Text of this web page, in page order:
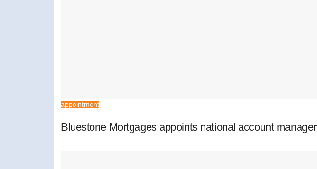
appointment
Bluestone Mortgages appoints national account manager